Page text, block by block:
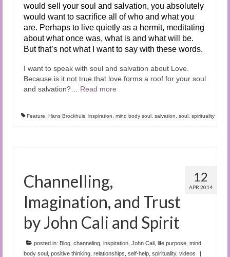
would sell your soul and salvation, you absolutely
would want to sacrifice all of who and what you
are. Perhaps to live quietly as a hermit, meditating
about what once was, what is and what will be.
But that’s not what I want to say with these words.
I want to speak with soul and salvation about Love.
Because is it not true that love forms a roof for your soul
and salvation?… Read more
Feature Hans Brockhuis inspiration mind body soul salvation soul spirituality
12
APR 2014
Channelling,
Imagination, and Trust
by John Cali and Spirit
posted in: Blog channeling inspiration John Cali life purpose mind
body soul positive thinking relationships self-help spirituality, videos
|